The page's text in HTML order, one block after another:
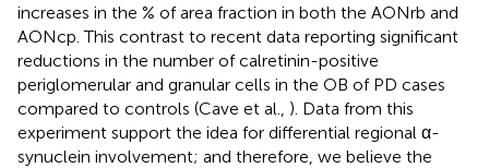
increases in the % of area fraction in both the AONrb and
AONcp. This contrast to recent data reporting significant
reductions in the number of calretinin-positive
periglomerular and granular cells in the OB of PD cases
compared to controls (Cave et al., ). Data from this
experiment support the idea for differential regional α-
synuclein involvement; and therefore, we believe the